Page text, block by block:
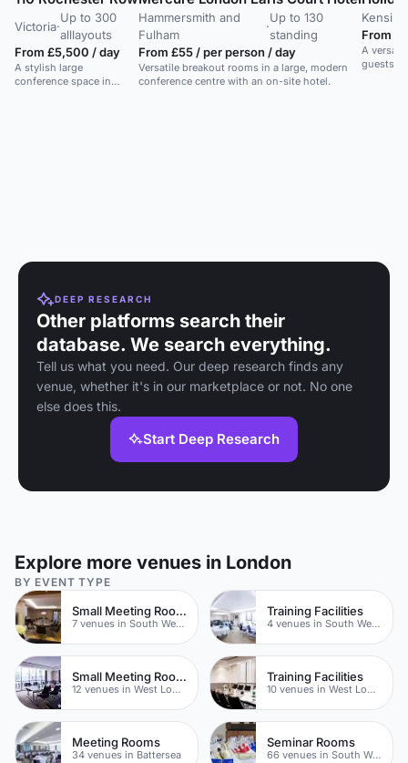
Victoria·
Up to 300
alllayouts
From £5,500 / day
A stylish large
conference space in
Hammersmith and
Fulham
·
Up to 130
standing
From £55 / per person / day
Versatile breakout rooms in a large, modern
conference centre with an on-site hotel.
From
A
guests
DEEP RESEARCH
Other platforms search their
database. We search everything.
Tell us what you need. Our deep research finds any
venue, whether it's in our marketplace or not. No one
else does this.
Start Deep Research
Explore more venues in London
BY EVENT TYPE
Small Meeting Rooms
7 venues in South West London
Training Facilities
4 venues in South West London
Small Meeting Rooms
12 venues in West London
Training Facilities
10 venues in West London
Meeting Rooms
34 venues in Battersea
Seminar Rooms
66 venues in South West London